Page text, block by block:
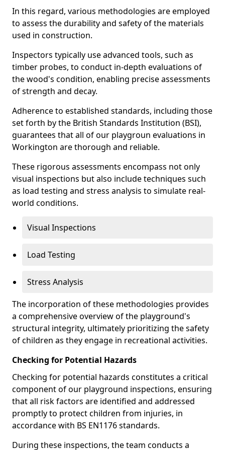
In this regard, various methodologies are employed
to assess the durability and safety of the materials
used in construction.
Inspectors typically use advanced tools, such as
timber probes, to conduct in-depth evaluations of
the wood's condition, enabling precise assessments
of strength and decay.
Adherence to established standards, including those
set forth by the British Standards Institution (BSI),
guarantees that all of our playgroun evaluations in
Workington are thorough and reliable.
These rigorous assessments encompass not only
visual inspections but also include techniques such
as load testing and stress analysis to simulate real-
world conditions.
Visual Inspections
Load Testing
Stress Analysis
The incorporation of these methodologies provides
a comprehensive overview of the playground's
structural integrity, ultimately prioritizing the safety
of children as they engage in recreational activities.
Checking for Potential Hazards
Checking for potential hazards constitutes a critical
component of our playground inspections, ensuring
that all risk factors are identified and addressed
promptly to protect children from injuries, in
accordance with BS EN1176 standards.
During these inspections, the team conducts a